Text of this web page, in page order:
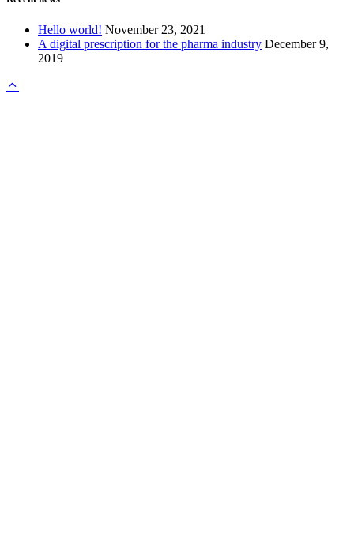
Hello world! November 23, 2021
A digital prescription for the pharma industry December 9,
2019